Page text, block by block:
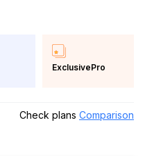
ExclusivePro
Check plans Comparison